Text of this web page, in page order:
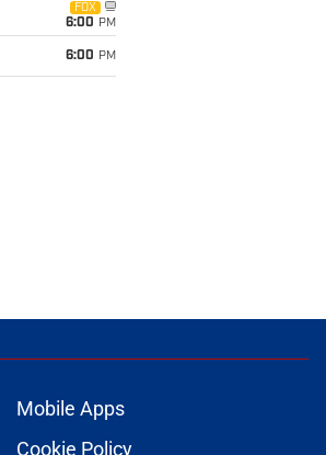
FOX
6:00 PM
6:00 PM
Mobile Apps
Cookie Policy